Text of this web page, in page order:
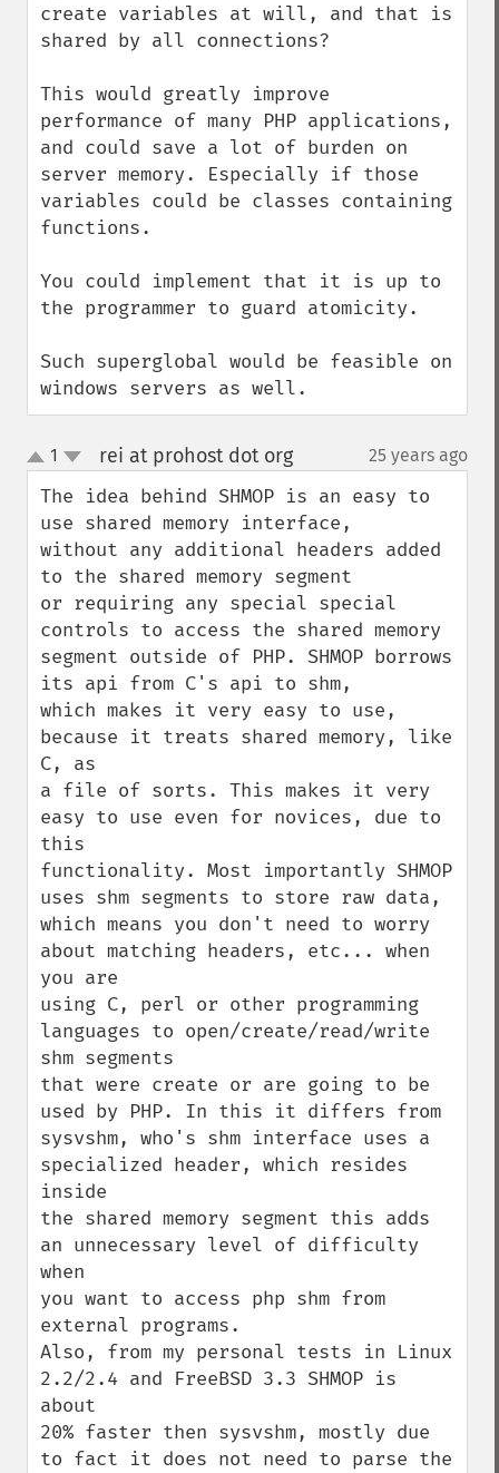
create variables at will, and that is
shared by all connections?
This would greatly improve
performance of many PHP applications,
and could save a lot of burden on
server memory. Especially if those
variables could be classes containing
functions.
You could implement that it is up to
the programmer to guard atomicity.
Such superglobal would be feasible on
windows servers as well.
up
down
1 rei at prohost dot org¶ 25 years ago
The idea behind SHMOP is an easy to
use shared memory interface,
without any additional headers added
to the shared memory segment
or requiring any special special
controls to access the shared memory
segment outside of PHP. SHMOP borrows
its api from C's api to shm,
which makes it very easy to use,
because it treats shared memory, like
C, as
a file of sorts. This makes it very
easy to use even for novices, due to
this
functionality. Most importantly SHMOP
uses shm segments to store raw data,
which means you don't need to worry
about matching headers, etc... when
you are
using C, perl or other programming
languages to open/create/read/write
shm segments
that were create or are going to be
used by PHP. In this it differs from
sysvshm, who's shm interface uses a
specialized header, which resides
inside
the shared memory segment this adds
an unnecessary level of difficulty
when
you want to access php shm from
external programs.
Also, from my personal tests in Linux
2.2/2.4 and FreeBSD 3.3 SHMOP is
about
20% faster then sysvshm, mostly due
to fact it does not need to parse the